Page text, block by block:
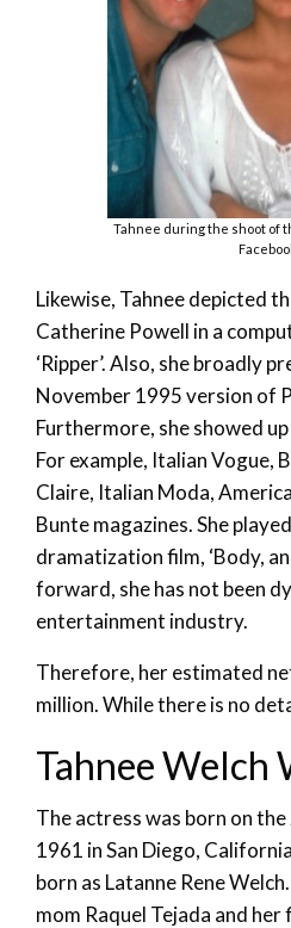
Tahnee during the shoot of
Likewise, Tahnee depicted
Catherine Powell in a
‘Ripper’. Also, she broadly
November 1995 version of
Furthermore, she showed
For example, Italian Vogue,
Claire, Italian Moda,
Bunte magazines. She
dramatization film, ‘Body,
forward, she has not been
entertainment industry.
Therefore, her estimated
million. While there is no
Tahnee Welch
The actress was born on
1961 in San Diego,
born as Latanne Rene
mom Raquel Tejada and her